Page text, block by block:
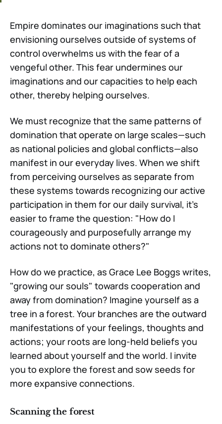
Empire dominates our imaginations such that
envisioning ourselves outside of systems of
control overwhelms us with the fear of a
vengeful other. This fear undermines our
imaginations and our capacities to help each
other, thereby helping ourselves.
We must recognize that the same patterns of
domination that operate on large scales—such
as national policies and global conflicts—also
manifest in our everyday lives. When we shift
from perceiving ourselves as separate from
these systems towards recognizing our active
participation in them for our daily survival, it's
easier to frame the question: "How do I
courageously and purposefully arrange my
actions not to dominate others?"
How do we practice, as Grace Lee Boggs writes,
"growing our souls" towards cooperation and
away from domination? Imagine yourself as a
tree in a forest. Your branches are the outward
manifestations of your feelings, thoughts and
actions; your roots are long-held beliefs you
learned about yourself and the world. I invite
you to explore the forest and sow seeds for
more expansive connections.
Scanning the forest